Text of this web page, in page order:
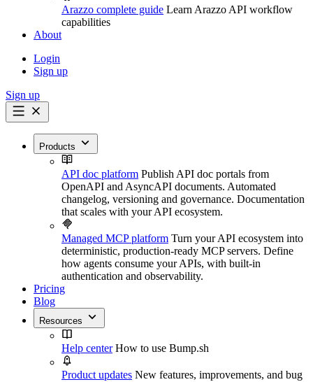
Arazzo complete guide Learn Arazzo API workflow
capabilities
About
Login
Sign up
Sign up
Products
API doc platform Publish API doc portals from
OpenAPI and AsyncAPI documents. Automated
changelog, versioning and governance. Documentation
that scales with your API ecosystem.
Managed MCP platform Turn your API ecosystem into
deterministic, production-ready MCP servers. Define
how agents consume your APIs, with built-in
authentication and observability.
Pricing
Blog
Resources
Help center How to use Bump.sh
Product updates New features, improvements, and bug